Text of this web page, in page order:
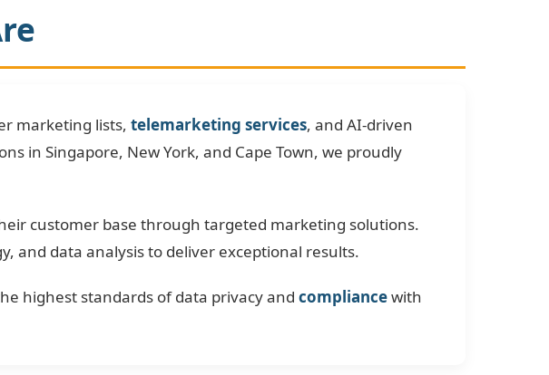
marketing lists, telemarketing services, and AI-driven
in Singapore, New York, and Cape Town, we proudly
customer base through targeted marketing solutions.
and data analysis to deliver exceptional results.
highest standards of data privacy and compliancewith